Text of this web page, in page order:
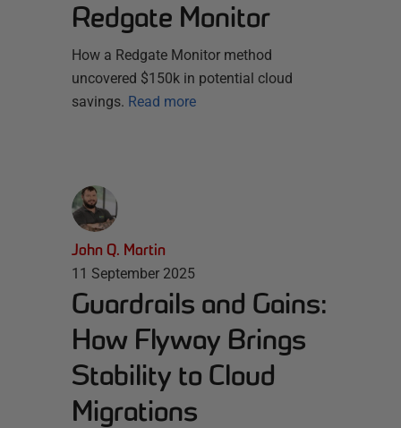
Redgate Monitor
How a Redgate Monitor method
uncovered $150k in potential cloud
savings. Read more
John Q. Martin
11 September 2025
Guardrails and Gains:
How Flyway Brings
Stability to Cloud
Migrations